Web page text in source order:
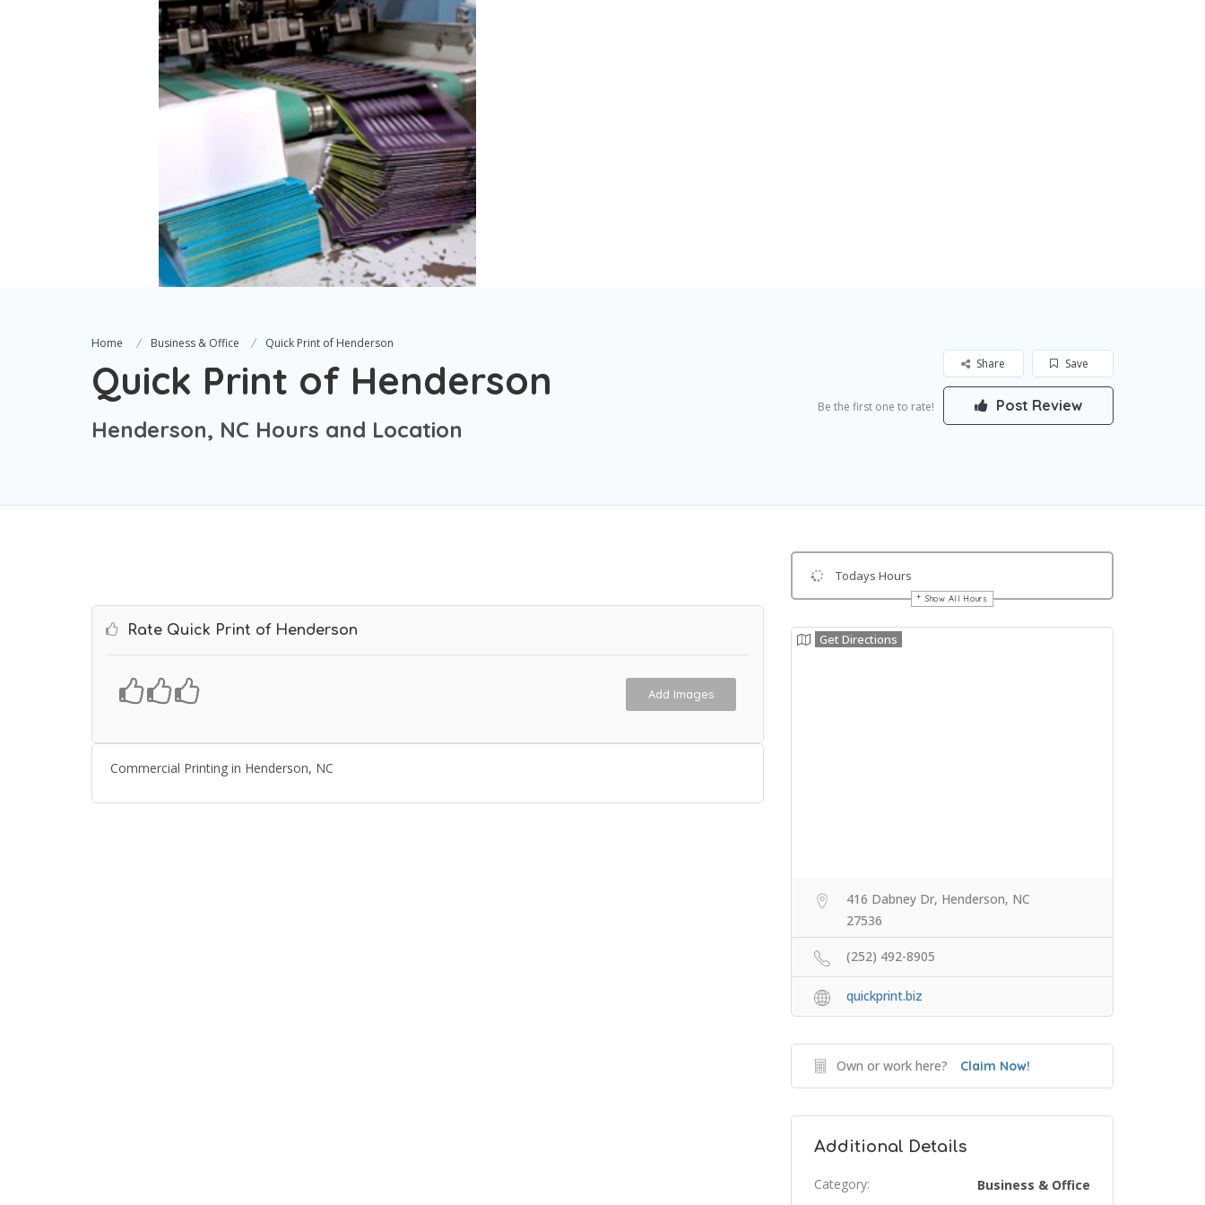
Home Business & Office Quick Print of Henderson
Quick Print of Henderson
Henderson, NC Hours and Location
Save
Share
Be the first one to rate! Post Review
Rate Quick Print of Henderson
Add Images
Commercial Printing in Henderson, NC
Todays Hours
Show All Hours
Get Directions
416 Dabney Dr, Henderson, NC
27536
(252) 492-8905
quickprint.biz
Own or work here? Claim Now!
Additional Details
Category: Business & Office